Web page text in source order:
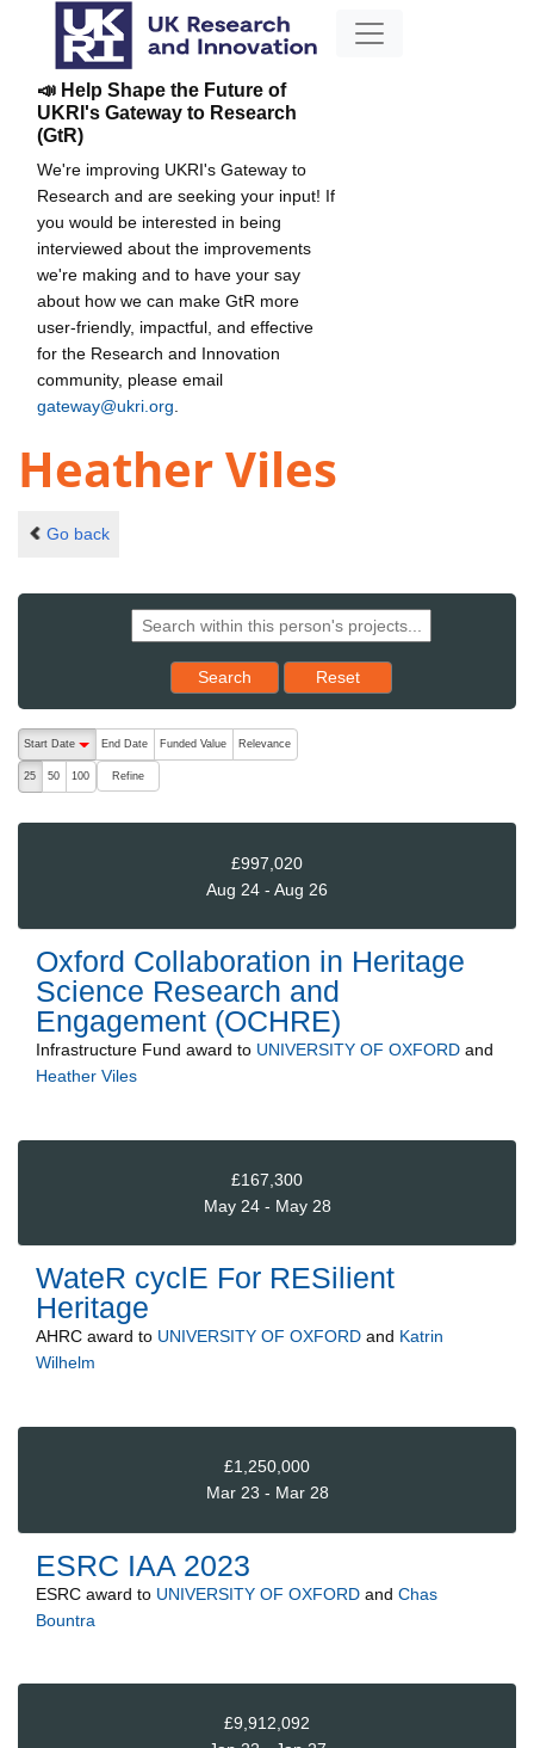
📣 Help Shape the Future of
UKRI's Gateway to Research
(GtR)
We're improving UKRI's Gateway to
Research and are seeking your input! If
you would be interested in being
interviewed about the improvements
we're making and to have your say
about how we can make GtR more
user-friendly, impactful, and effective
for the Research and Innovation
community, please email
gateway@ukri.org
Heather Viles
Go back
Search Reset results to starting set
Reset
The following are buttons which change the sort order, pressing
Start Date
End Date Funded Value Relevance
25 50 100 Refine
£997,020
Aug 24 - Aug 26
Oxford Collaboration in Heritage
Science Research and
Engagement (OCHRE)
Infrastructure Fund award to UNIVERSITY OF OXFORD and
Heather Viles
£167,300
May 24 - May 28
WateR cyclE For RESilient
Heritage
AHRC award to UNIVERSITY OF OXFORD and Katrin
Wilhelm
£1,250,000
Mar 23 - Mar 28
ESRC IAA 2023
ESRC award to UNIVERSITY OF OXFORD and Chas
Bountra
£9,912,092